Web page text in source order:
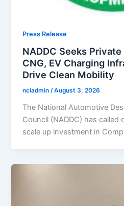
Press Release
NADDC Seeks
CNG, EV Charging
Drive Clean Mobility
ncladmin/August 3, 2026
The National Automotive
Council (NADDC) has called
scale up investment in